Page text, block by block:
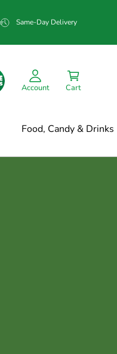
Same-Day Delivery
Account Cart
Food, Candy & Drinks